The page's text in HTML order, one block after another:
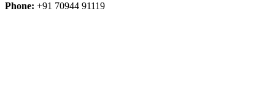
Phone: +91 70944 91119